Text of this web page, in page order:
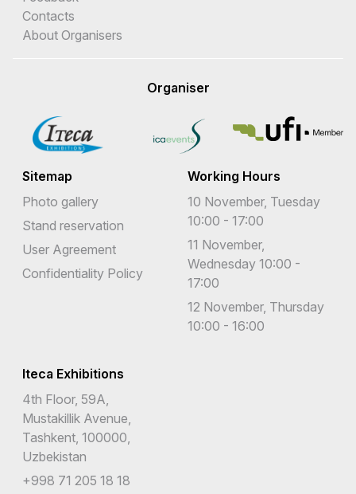
Contacts
About Organisers
Organiser
Sitemap
Photo gallery
Stand reservation
User Agreement
Confidentiality Policy
Working Hours
10 November, Tuesday
10:00 - 17:00
11 November,
Wednesday 10:00 -
17:00
12 November, Thursday
10:00 - 16:00
Iteca Exhibitions
4th Floor, 59A,
Mustakillik Avenue,
Tashkent, 100000,
Uzbekistan
+998 71 205 18 18